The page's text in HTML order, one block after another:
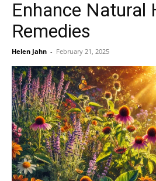
Enhance Natural
Remedies
Helen Jahn - February 21, 2025